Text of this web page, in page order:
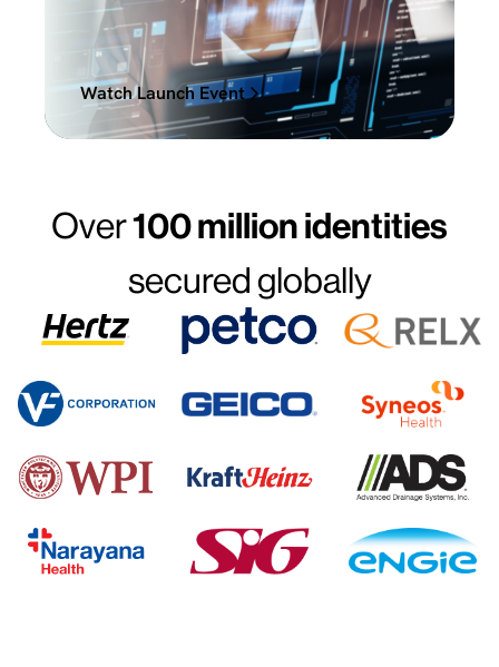
Watch Launch Event
Over100 million identities
secured globally